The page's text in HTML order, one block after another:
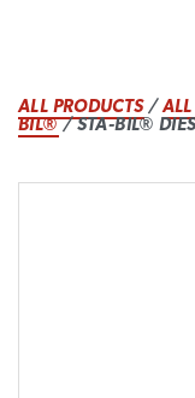
ALL PRODUCTS/
BIL®/ STA-BIL®